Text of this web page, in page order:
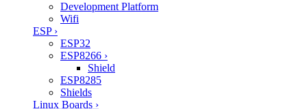
Development Platform
Wifi
ESP ›
ESP32
ESP8266 ›
Shield
ESP8285
Shields
Linux Boards ›